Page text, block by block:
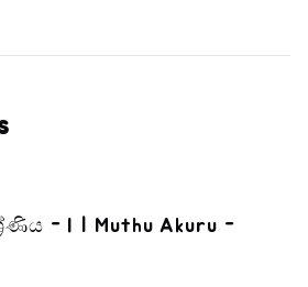
- I | Muthu Akuru -